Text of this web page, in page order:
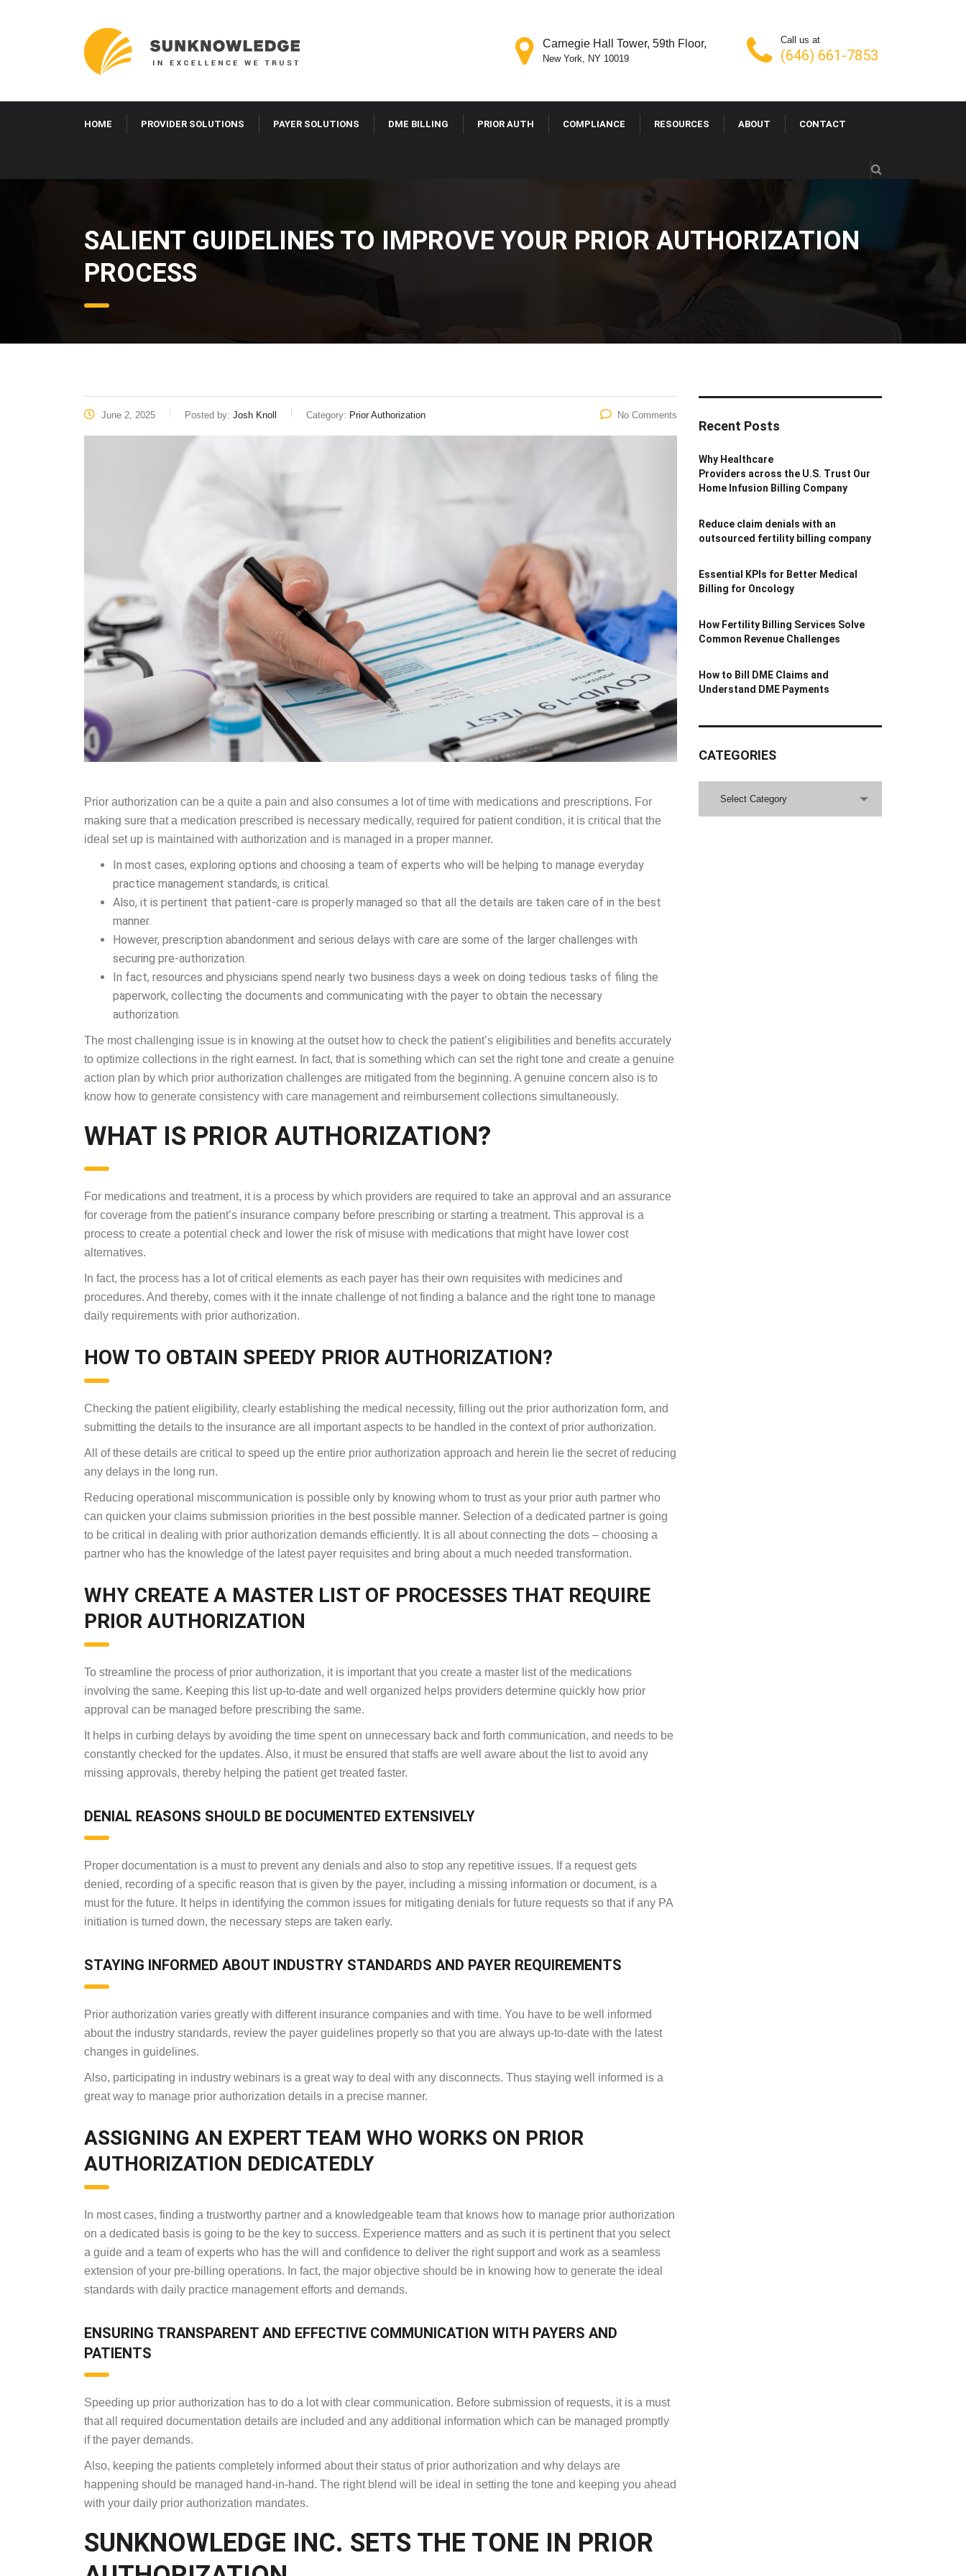
Call us at
(646) 661-7853
Carnegie Hall Tower, 59th Floor,
New York, NY 10019
HOME PROVIDER SOLUTIONS PAYER SOLUTIONS DME BILLING PRIOR AUTH COMPLIANCE RESOURCES ABOUT CONTACT
SALIENT GUIDELINES TO IMPROVE YOUR PRIOR AUTHORIZATION
PROCESS
June 2, 2025 Posted by: Josh Knoll Category: Prior Authorization No Comments
Prior authorization can be a quite a pain and also consumes a lot of time with medications and prescriptions. For
making sure that a medication prescribed is necessary medically, required for patient condition, it is critical that the
ideal set up is maintained with authorization and is managed in a proper manner.
In most cases, exploring options and choosing a team of experts who will be helping to manage everyday
practice management standards, is critical.
Also, it is pertinent that patient-care is properly managed so that all the details are taken care of in the best
manner.
However, prescription abandonment and serious delays with care are some of the larger challenges with
securing pre-authorization.
In fact, resources and physicians spend nearly two business days a week on doing tedious tasks of filing the
paperwork, collecting the documents and communicating with the payer to obtain the necessary
authorization.
The most challenging issue is in knowing at the outset how to check the patient’s eligibilities and benefits accurately
to optimize collections in the right earnest. In fact, that is something which can set the right tone and create a genuine
action plan by which prior authorization challenges are mitigated from the beginning. A genuine concern also is to
know how to generate consistency with care management and reimbursement collections simultaneously.
WHAT IS PRIOR AUTHORIZATION?
For medications and treatment, it is a process by which providers are required to take an approval and an assurance
for coverage from the patient’s insurance company before prescribing or starting a treatment. This approval is a
process to create a potential check and lower the risk of misuse with medications that might have lower cost
alternatives.
In fact, the process has a lot of critical elements as each payer has their own requisites with medicines and
procedures. And thereby, comes with it the innate challenge of not finding a balance and the right tone to manage
daily requirements with prior authorization.
HOW TO OBTAIN SPEEDY PRIOR AUTHORIZATION?
Checking the patient eligibility, clearly establishing the medical necessity, filling out the prior authorization form, and
submitting the details to the insurance are all important aspects to be handled in the context of prior authorization.
All of these details are critical to speed up the entire prior authorization approach and herein lie the secret of reducing
any delays in the long run.
Reducing operational miscommunication is possible only by knowing whom to trust as your prior auth partner who
can quicken your claims submission priorities in the best possible manner. Selection of a dedicated partner is going
to be critical in dealing with prior authorization demands efficiently. It is all about connecting the dots – choosing a
partner who has the knowledge of the latest payer requisites and bring about a much needed transformation.
WHY CREATE A MASTER LIST OF PROCESSES THAT REQUIRE
PRIOR AUTHORIZATION
To streamline the process of prior authorization, it is important that you create a master list of the medications
involving the same. Keeping this list up-to-date and well organized helps providers determine quickly how prior
approval can be managed before prescribing the same.
It helps in curbing delays by avoiding the time spent on unnecessary back and forth communication, and needs to be
constantly checked for the updates. Also, it must be ensured that staffs are well aware about the list to avoid any
missing approvals, thereby helping the patient get treated faster.
DENIAL REASONS SHOULD BE DOCUMENTED EXTENSIVELY
Proper documentation is a must to prevent any denials and also to stop any repetitive issues. If a request gets
denied, recording of a specific reason that is given by the payer, including a missing information or document, is a
must for the future. It helps in identifying the common issues for mitigating denials for future requests so that if any PA
initiation is turned down, the necessary steps are taken early.
STAYING INFORMED ABOUT INDUSTRY STANDARDS AND PAYER REQUIREMENTS
Prior authorization varies greatly with different insurance companies and with time. You have to be well informed
about the industry standards, review the payer guidelines properly so that you are always up-to-date with the latest
changes in guidelines.
Also, participating in industry webinars is a great way to deal with any disconnects. Thus staying well informed is a
great way to manage prior authorization details in a precise manner.
ASSIGNING AN EXPERT TEAM WHO WORKS ON PRIOR
AUTHORIZATION DEDICATEDLY
In most cases, finding a trustworthy partner and a knowledgeable team that knows how to manage prior authorization
on a dedicated basis is going to be the key to success. Experience matters and as such it is pertinent that you select
a guide and a team of experts who has the will and confidence to deliver the right support and work as a seamless
extension of your pre-billing operations. In fact, the major objective should be in knowing how to generate the ideal
standards with daily practice management efforts and demands.
ENSURING TRANSPARENT AND EFFECTIVE COMMUNICATION WITH PAYERS AND
PATIENTS
Speeding up prior authorization has to do a lot with clear communication. Before submission of requests, it is a must
that all required documentation details are included and any additional information which can be managed promptly
if the payer demands.
Also, keeping the patients completely informed about their status of prior authorization and why delays are
happening should be managed hand-in-hand. The right blend will be ideal in setting the tone and keeping you ahead
with your daily prior authorization mandates.
SUNKNOWLEDGE INC. SETS THE TONE IN PRIOR
Recent Posts
Why Healthcare
Providers across the U.S. Trust Our
Home Infusion Billing Company
Reduce claim denials with an
outsourced fertility billing company
Essential KPIs for Better Medical
Billing for Oncology
How Fertility Billing Services Solve
Common Revenue Challenges
How to Bill DME Claims and
Understand DME Payments
CATEGORIES
Select Category